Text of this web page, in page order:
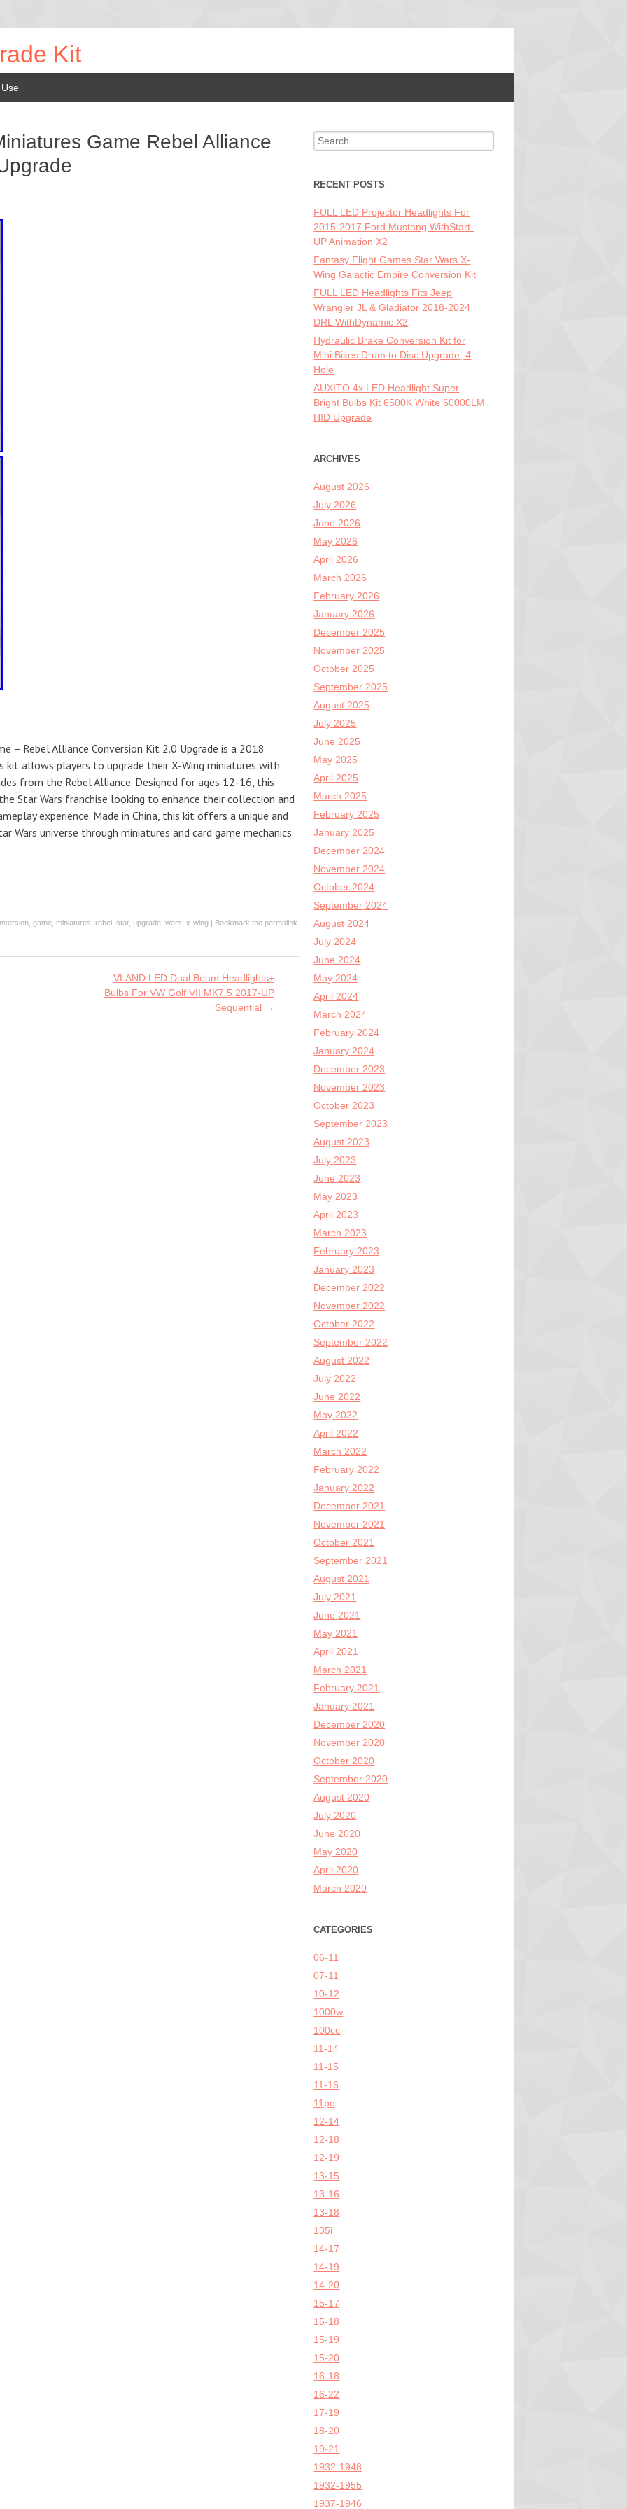
Kit
Game Rebel Alliance
– Rebel Alliance Conversion Kit 2.0 Upgrade is a 2018
kit allows players to upgrade their X-Wing miniatures with
from the Rebel Alliance. Designed for ages 12-16, this
Star Wars franchise looking to enhance their collection and
experience. Made in China, this kit offers a unique and
Wars universe through miniatures and card game mechanics.
game miniatures rebel star, upgrade wars x-wing | Bookmark the permalink
VLAND LED Dual Beam Headlights+
Bulbs For VW Golf VII MK7.5 2017-UP
Sequential →
Search for:
RECENT POSTS
FULL LED Projector Headlights For
2015-2017 Ford Mustang WithStart-
UP Animation X2
Fantasy Flight Games Star Wars X-
Wing Galactic Empire Conversion Kit
FULL LED Headlights Fits Jeep
Wrangler JL & Gladiator 2018-2024
DRL WithDynamic X2
Hydraulic Brake Conversion Kit for
Mini Bikes Drum to Disc Upgrade, 4
Hole
AUXITO 4x LED Headlight Super
Bright Bulbs Kit 6500K White 60000LM
HID Upgrade
ARCHIVES
August 2026
July 2026
June 2026
May 2026
April 2026
March 2026
February 2026
January 2026
December 2025
November 2025
October 2025
September 2025
August 2025
July 2025
June 2025
May 2025
April 2025
March 2025
February 2025
January 2025
December 2024
November 2024
October 2024
September 2024
August 2024
July 2024
June 2024
May 2024
April 2024
March 2024
February 2024
January 2024
December 2023
November 2023
October 2023
September 2023
August 2023
July 2023
June 2023
May 2023
April 2023
March 2023
February 2023
January 2023
December 2022
November 2022
October 2022
September 2022
August 2022
July 2022
June 2022
May 2022
April 2022
March 2022
February 2022
January 2022
December 2021
November 2021
October 2021
September 2021
August 2021
July 2021
June 2021
May 2021
April 2021
March 2021
February 2021
January 2021
December 2020
November 2020
October 2020
September 2020
August 2020
July 2020
June 2020
May 2020
April 2020
March 2020
CATEGORIES
06-11
07-11
10-12
1000w
100cc
11-14
11-15
11-16
11pc
12-14
12-18
12-19
13-15
13-16
13-18
135i
14-17
14-19
14-20
15-17
15-18
15-19
15-20
16-18
16-22
17-19
18-20
19-21
1932-1948
1932-1955
1937-1946